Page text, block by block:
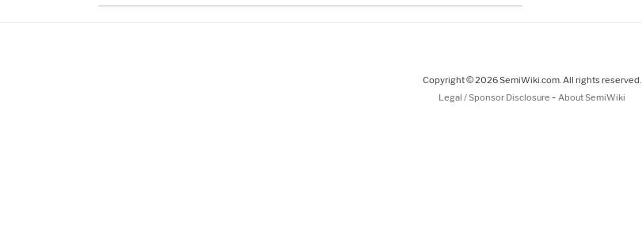
Copyright © 2026 SemiWiki.com. All rights reserved.
Legal / Sponsor Disclosure - About SemiWiki